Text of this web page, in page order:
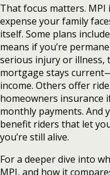
That focus matters. MPI
expense your family
itself. Some plans
means if you’re
serious injury or illness,
mortgage stays
income. Others offer
homeowners insurance
monthly payments. And
benefit riders that let
you’re still alive.
For a deeper dive into
MPI, and how it